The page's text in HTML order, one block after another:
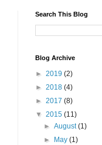
Search This Blog
Blog Archive
► 2019 (2)
► 2018 (4)
► 2017 (8)
▼ 2015 (11)
►August(1)
►
May(1)